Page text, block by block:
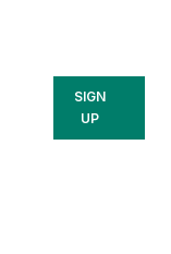
SIGN
UP